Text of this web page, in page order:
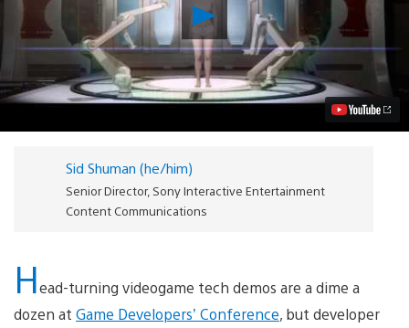
Play
“Kara”
is
Not
Quantic
Dream’s
Next
Game
Wish
Sid Shuman (he/him)
Senior Director, Sony Interactive Entertainment
Content Communications
Head-turning videogame tech demos are a dime a
dozen at Game Developers’ Conference, but developer